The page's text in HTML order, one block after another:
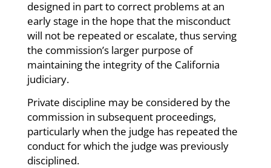
designed in part to correct problems at an
early stage in the hope that the misconduct
will not be repeated or escalate, thus serving
the commission’s larger purpose of
maintaining the integrity of the California
judiciary.
Private discipline may be considered by the
commission in subsequent proceedings,
particularly when the judge has repeated the
conduct for which the judge was previously
disciplined.